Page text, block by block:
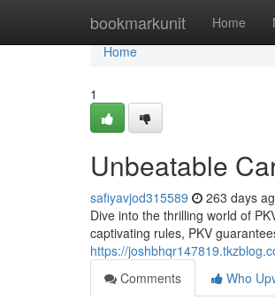
bookmarkunit Home
Home
Home
1
Unbeatable
safiyavjod315589 263 days
Dive into the thrilling world of
captivating rules, PKV
https://
Comments
Who